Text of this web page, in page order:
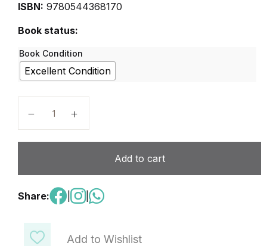
Add to Wishlist
ISBN: 9780544368170
Book status:
Book Condition
Excellent Condition
Add to cart
Share: |